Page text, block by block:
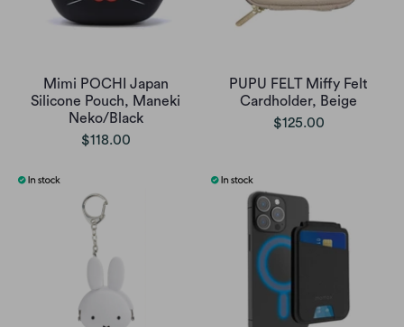
Mimi POCHI Japan
Silicone Pouch, Maneki
Neko/Black
$118.00
PUPU FELT Miffy Felt
Cardholder, Beige
$125.00